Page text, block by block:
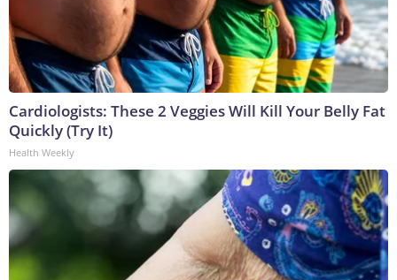
Cardiologists: These 2 Veggies Will Kill Your Belly Fat
Quickly (Try It)
Health Weekly